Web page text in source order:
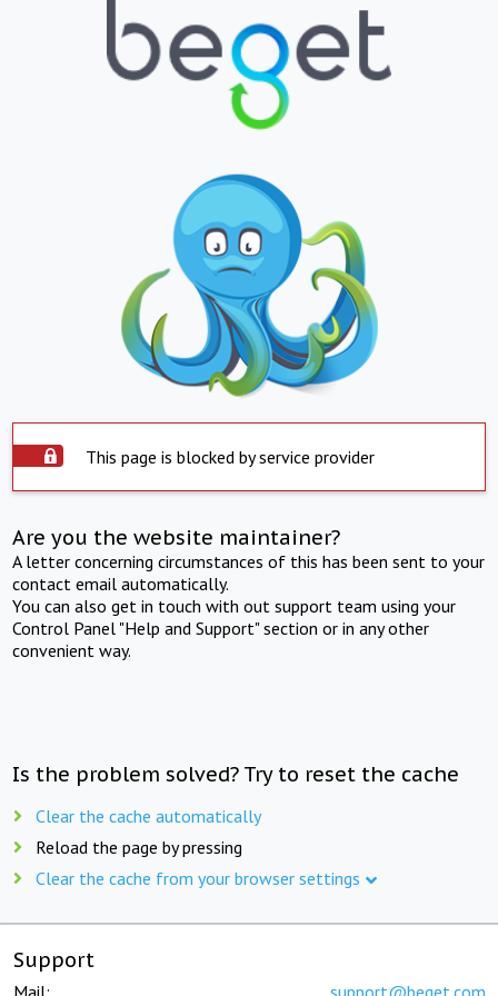
This page is blocked by service provider
Are you the website maintainer?
A letter concerning circumstances of this has been sent to your
contact email automatically.
You can also get in touch with out support team using your
Control Panel "Help and Support" section or in any other
convenient way.
Is the problem solved? Try to reset the cache
Clear the cache automatically
Reload the page by pressing
Clear the cache from your browser settings
Support
Mail: support@beget.com